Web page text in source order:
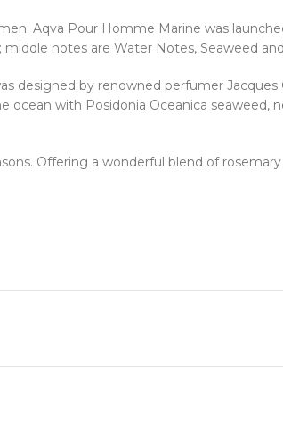
Aqva Pour Homme Marine was
notes are Water Notes, Seaweed
designed by renowned perfumer
with Posidonia Oceanica seaweed,
Offering a wonderful blend of